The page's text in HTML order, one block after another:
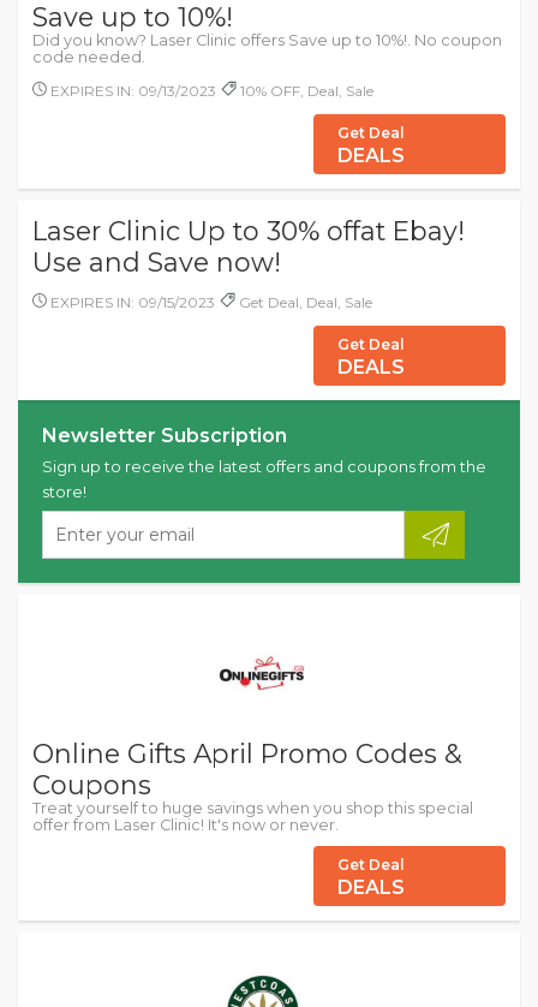
Save up to 10%!
Did you know? Laser Clinic offers Save up to 10%!. No coupon
code needed.
EXPIRES IN: 09/13/2023
10% OFF, Deal, Sale
Get Deal
DEALS
Laser Clinic Up to 30% offat Ebay!
Use and Save now!
EXPIRES IN: 09/15/2023 Get Deal, Deal, Sale
Get Deal
DEALS
Newsletter Subscription
Sign up to receive the latest offers and coupons from the
store!
Online Gifts April Promo Codes &
Coupons
Treat yourself to huge savings when you shop this special
offer from Laser Clinic! It's now or never.
Get Deal
DEALS